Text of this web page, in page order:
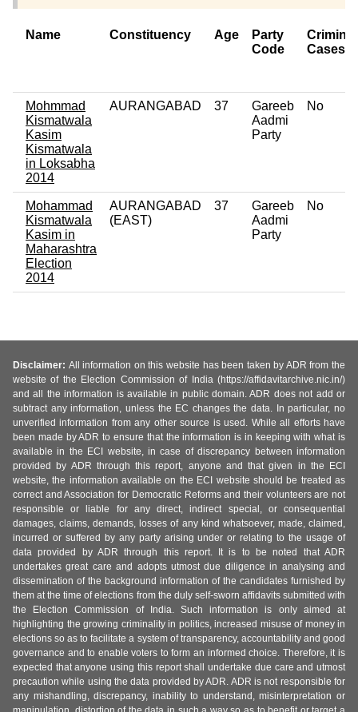
Name Constituency Age
Party
Code
Criminal
Cases
Mohmmad
Kismatwala
Kasim
Kismatwala
in Loksabha
2014
AURANGABAD 37
Gareeb
Aadmi
Party
No
Mohammad
Kismatwala
Kasim in
Maharashtra
Election
2014
AURANGABAD
(EAST)
37
Gareeb
Aadmi
Party
No
Disclaimer: All information on this website has been taken by ADR from the
website of the Election Commission of India (https://affidavitarchive.nic.in/)
and all the information is available in public domain. ADR does not add or
subtract any information, unless the EC changes the data. In particular, no
unverified information from any other source is used. While all efforts have
been made by ADR to ensure that the information is in keeping with what is
available in the ECI website, in case of discrepancy between information
provided by ADR through this report, anyone and that given in the ECI
website, the information available on the ECI website should be treated as
correct and Association for Democratic Reforms and their volunteers are not
responsible or liable for any direct, indirect special, or consequential
damages, claims, demands, losses of any kind whatsoever, made, claimed,
incurred or suffered by any party arising under or relating to the usage of
data provided by ADR through this report. It is to be noted that ADR
undertakes great care and adopts utmost due diligence in analysing and
dissemination of the background information of the candidates furnished by
them at the time of elections from the duly self-sworn affidavits submitted with
the Election Commission of India. Such information is only aimed at
highlighting the growing criminality in politics, increased misuse of money in
elections so as to facilitate a system of transparency, accountability and good
governance and to enable voters to form an informed choice. Therefore, it is
expected that anyone using this report shall undertake due care and utmost
precaution while using the data provided by ADR. ADR is not responsible for
any mishandling, discrepancy, inability to understand, misinterpretation or